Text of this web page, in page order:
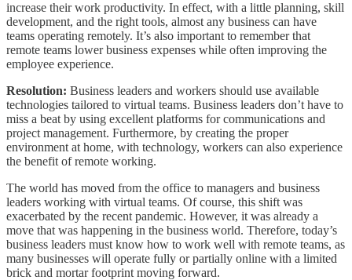
increase their work productivity. In effect, with a little planning, skill
development, and the right tools, almost any business can have
teams operating remotely. It’s also important to remember that
remote teams lower business expenses while often improving the
employee experience.
Resolution: Business leaders and workers should use available
technologies tailored to virtual teams. Business leaders don’t have to
miss a beat by using excellent platforms for communications and
project management. Furthermore, by creating the proper
environment at home, with technology, workers can also experience
the benefit of remote working.
The world has moved from the office to managers and business
leaders working with virtual teams. Of course, this shift was
exacerbated by the recent pandemic. However, it was already a
move that was happening in the business world. Therefore, today’s
business leaders must know how to work well with remote teams, as
many businesses will operate fully or partially online with a limited
brick and mortar footprint moving forward.